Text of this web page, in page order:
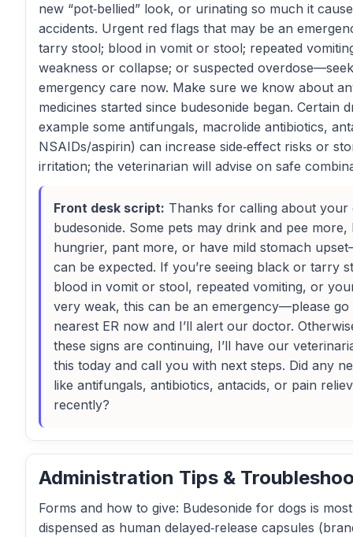
new “pot‑bellied” look, or urinating so much it
accidents. Urgent red flags that may be an
tarry stool; blood in vomit or stool; repeated
weakness or collapse; or suspected overdose—seek
emergency care now. Make sure we know about
medicines started since budesonide began. Certain
example some antifungals, macrolide antibiotics,
NSAIDs/aspirin) can increase side‑effect risks or
irritation; the veterinarian will advise on safe
Front desk script: Thanks for calling about your
budesonide. Some pets may drink and pee more,
hungrier, pant more, or have mild stomach
can be expected. If you’re seeing black or tarry
blood in vomit or stool, repeated vomiting, or
very weak, this can be an emergency—please go
nearest ER now and I’ll alert our doctor.
these signs are continuing, I’ll have our
this today and call you with next steps. Did any
like antifungals, antibiotics, antacids, or pain
recently?
Administration Tips &
Forms and how to give: Budesonide for dogs is
dispensed as human delayed‑release capsules